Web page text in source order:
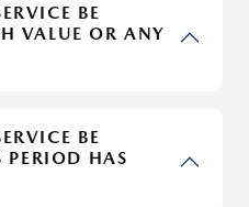
BE
VALUE OR ANY
BE
PERIOD HAS